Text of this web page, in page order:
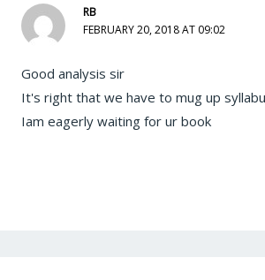
RB
FEBRUARY 20, 2018 AT 09:02
Good analysis sir
It's right that we have to mug up
Iam eagerly waiting for ur book